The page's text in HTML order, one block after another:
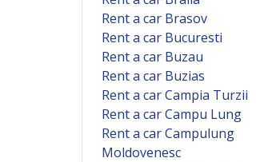
Rent a car Brasov
Rent a car Bucuresti
Rent a car Buzau
Rent a car Buzias
Rent a car Campia Turzii
Rent a car Campu Lung
Rent a car Campulung
Moldovenesc